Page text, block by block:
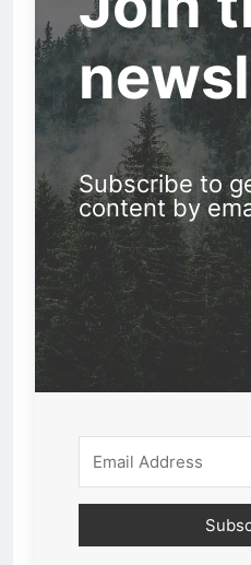
Subscribe to
content by